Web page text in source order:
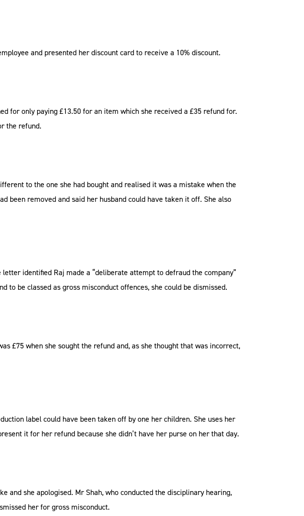
and presented her discount card to receive a 10% discount.
for only paying £13.50 for an item which she received a £35 refund for.
the refund.
to the one she had bought and realised it was a mistake when the
been removed and said her husband could have taken it off. She also
identified Raj made a “deliberate attempt to defraud the company”
be classed as gross misconduct offences, she could be dismissed.
£75 when she sought the refund and, as she thought that was incorrect,
label could have been taken off by one her children. She uses her
it for her refund because she didn’t have her purse on her that day.
and she apologised. Mr Shah, who conducted the disciplinary hearing,
her for gross misconduct.